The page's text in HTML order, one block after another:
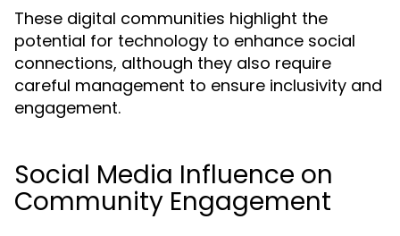
These digital communities highlight the
potential for technology to enhance social
connections, although they also require
careful management to ensure inclusivity and
engagement.
Social Media Influence on
Community Engagement